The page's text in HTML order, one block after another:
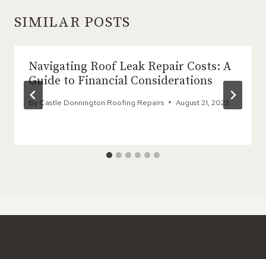
SIMILAR POSTS
Navigating Roof Leak Repair Costs: A
Guide to Financial Considerations
By Castle Donnington Roofing Repairs August 21, 2023